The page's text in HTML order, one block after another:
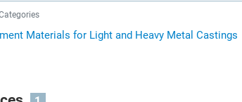
Materials for Light and Heavy Metal Castings